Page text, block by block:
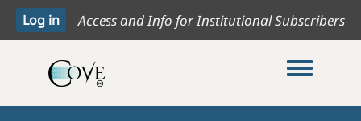
Access and Info for Institutional Subscribers
Toggle